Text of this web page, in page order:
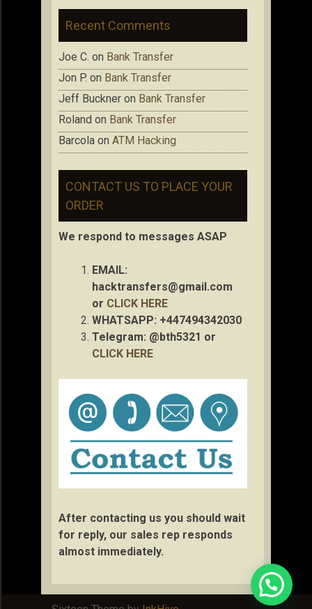
Recent Comments
Joe C. on Bank Transfer
Jon P. on Bank Transfer
Jeff Buckner on Bank Transfer
Roland on Bank Transfer
Barcola on ATM Hacking
CONTACT US TO PLACE YOUR
ORDER
We respond to messages ASAP
EMAIL:
hacktransfers@gmail.com
or CLICK HERE
WHATSAPP: +447494342030
Telegram: @bth5321 or
CLICK HERE
After contacting us you should wait
for reply, our sales rep responds
almost immediately.